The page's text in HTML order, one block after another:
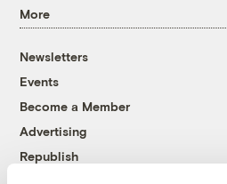
More
Newsletters
Events
Become a Member
Advertising
Republish